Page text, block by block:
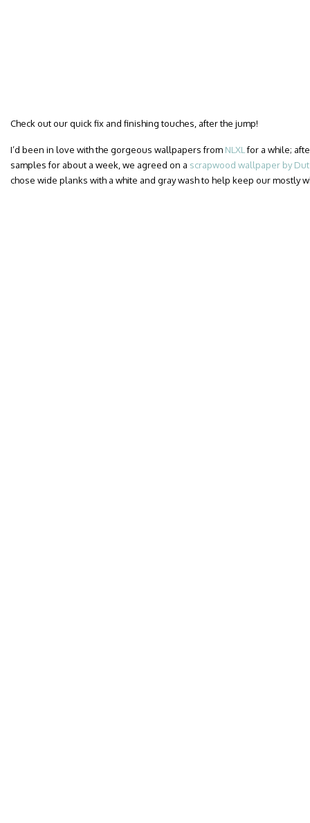
Check out our quick fix and finishing touches, after the jump!
I’d been in love with the gorgeous wallpapers from NLXL for a while;
samples for about a week, we agreed on a scrapwood wallpaper by
chose wide planks with a white and gray wash to help keep our mostly